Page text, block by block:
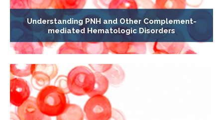
Understanding PNH and Other Complement-
mediated Hematologic Disorders